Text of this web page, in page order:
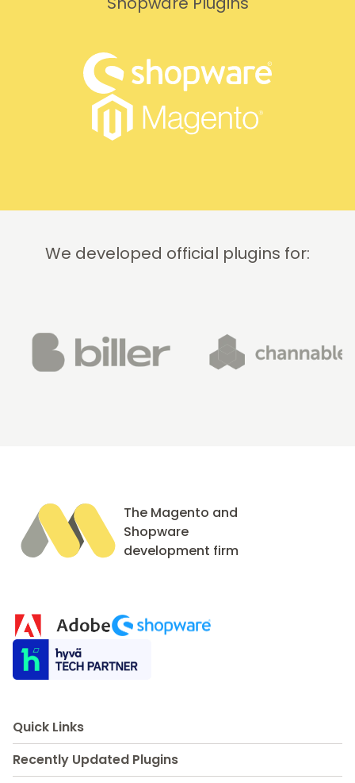
We developed official plugins for:
The Magento and
Shopware
development firm
Quick Links
Recently Updated Plugins